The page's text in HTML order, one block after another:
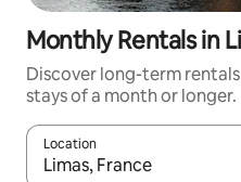
Monthly Rentals in
Discover long-term
stays of a month or longer.
Location
When results are